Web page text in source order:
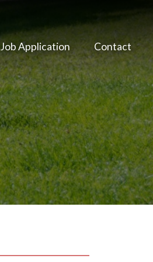
Job Application Contact